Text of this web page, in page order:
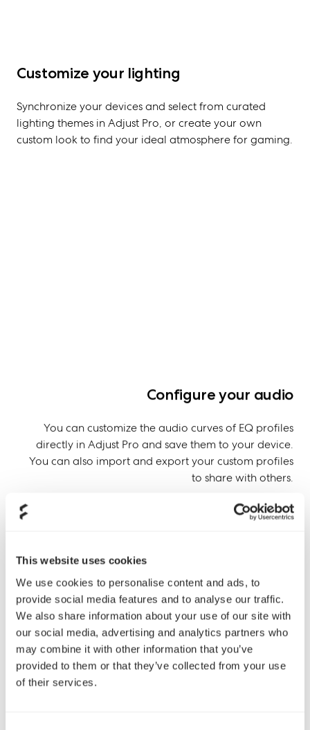
This website uses cookies
We use cookies to personalise content and ads, to
provide social media features and to analyse our traffic.
We also share information about your use of our site with
our social media, advertising and analytics partners who
may combine it with other information that you’ve
provided to them or that they’ve collected from your use
of their services.
Customize your lighting
Synchronize your devices and select from curated
lighting themes in Adjust Pro, or create your own
custom look to find your ideal atmosphere for gaming.
Configure your audio
You can customize the audio curves of EQ profiles
directly in Adjust Pro and save them to your device.
You can also import and export your custom profiles
to share with others.